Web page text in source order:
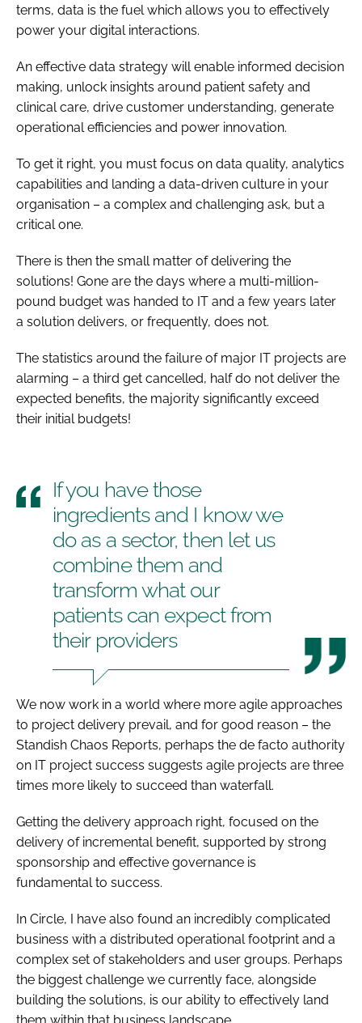
terms, data is the fuel which allows you to effectively
power your digital interactions.
An effective data strategy will enable informed decision
making, unlock insights around patient safety and
clinical care, drive customer understanding, generate
operational efficiencies and power innovation.
To get it right, you must focus on data quality, analytics
capabilities and landing a data-driven culture in your
organisation – a complex and challenging ask, but a
critical one.
There is then the small matter of delivering the
solutions! Gone are the days where a multi-million-
pound budget was handed to IT and a few years later
a solution delivers, or frequently, does not.
The statistics around the failure of major IT projects are
alarming – a third get cancelled, half do not deliver the
expected benefits, the majority significantly exceed
their initial budgets!
If you have those
ingredients and I know we
do as a sector, then let us
combine them and
transform what our
patients can expect from
their providers
We now work in a world where more agile approaches
to project delivery prevail, and for good reason – the
Standish Chaos Reports, perhaps the de facto authority
on IT project success suggests agile projects are three
times more likely to succeed than waterfall.
Getting the delivery approach right, focused on the
delivery of incremental benefit, supported by strong
sponsorship and effective governance is
fundamental to success.
In Circle, I have also found an incredibly complicated
business with a distributed operational footprint and a
complex set of stakeholders and user groups. Perhaps
the biggest challenge we currently face, alongside
building the solutions, is our ability to effectively land
them within that business landscape.